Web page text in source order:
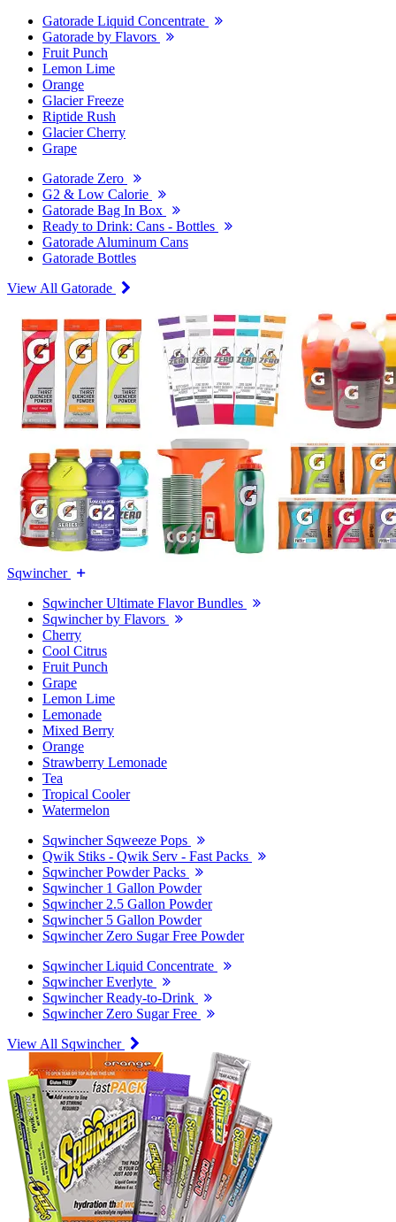
Gatorade Liquid Concentrate
Gatorade by Flavors
Fruit Punch
Lemon Lime
Orange
Glacier Freeze
Riptide Rush
Glacier Cherry
Grape
Gatorade Zero
G2 & Low Calorie
Gatorade Bag In Box
Ready to Drink: Cans - Bottles
Gatorade Aluminum Cans
Gatorade Bottles
View All Gatorade
Sqwincher
Sqwincher Ultimate Flavor Bundles
Sqwincher by Flavors
Cherry
Cool Citrus
Fruit Punch
Grape
Lemon Lime
Lemonade
Mixed Berry
Orange
Strawberry Lemonade
Tea
Tropical Cooler
Watermelon
Sqwincher Sqweeze Pops
Qwik Stiks - Qwik Serv - Fast Packs
Sqwincher Powder Packs
Sqwincher 1 Gallon Powder
Sqwincher 2.5 Gallon Powder
Sqwincher 5 Gallon Powder
Sqwincher Zero Sugar Free Powder
Sqwincher Liquid Concentrate
Sqwincher Everlyte
Sqwincher Ready-to-Drink
Sqwincher Zero Sugar Free
View All Sqwincher